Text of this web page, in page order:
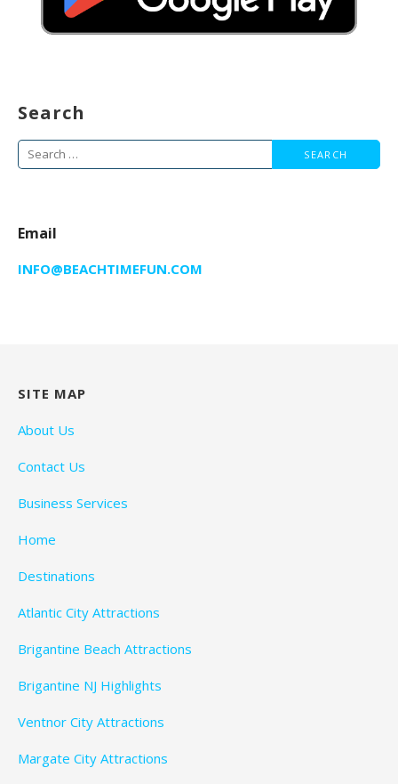
Search
Search
for:
Email
INFO@BEACHTIMEFUN.COM
SITE MAP
About Us
Contact Us
Business Services
Home
Destinations
Atlantic City Attractions
Brigantine Beach Attractions
Brigantine NJ Highlights
Ventnor City Attractions
Margate City Attractions